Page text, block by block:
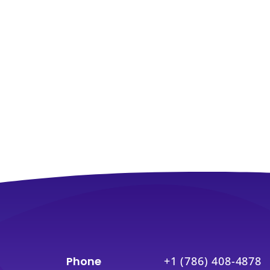
Phone +1 (786) 408-4878